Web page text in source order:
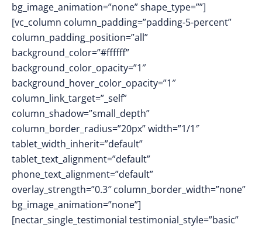
bg_image_animation=”none” shape_type=””]
[vc_column column_padding=”padding-5-percent”
column_padding_position=”all”
background_color=”#ffffff”
background_color_opacity=”1″
background_hover_color_opacity=”1″
column_link_target=”_self”
column_shadow=”small_depth”
column_border_radius=”20px” width=”1/1″
tablet_width_inherit=”default”
tablet_text_alignment=”default”
phone_text_alignment=”default”
overlay_strength=”0.3″ column_border_width=”none”
bg_image_animation=”none”]
[nectar_single_testimonial testimonial_style=”basic”